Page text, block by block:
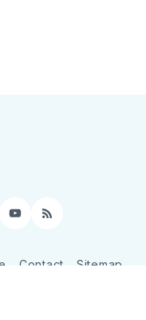
YouTube
RSS
Contact Sitemap